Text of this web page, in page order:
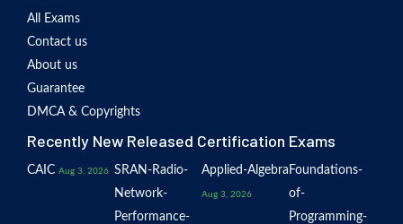
All Exams
Contact us
About us
Guarantee
DMCA & Copyrights
Recently New Released Certification Exams
CAIC Aug 3, 2026 SRAN-Radio-
Network-
Performance-
Applied-Algebra
Aug 3, 2026
Foundations-
of-
Programming-